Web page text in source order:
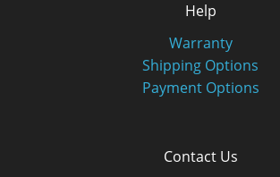
Help
Warranty
Shipping Options
Payment Options
Contact Us